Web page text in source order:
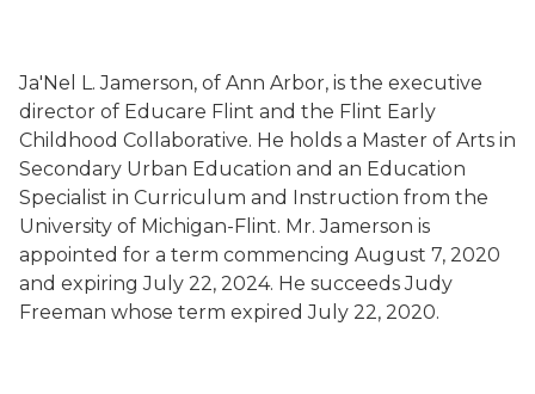
Ja'Nel L. Jamerson, of Ann Arbor, is the executive
director of Educare Flint and the Flint Early
Childhood Collaborative. He holds a Master of Arts in
Secondary Urban Education and an Education
Specialist in Curriculum and Instruction from the
University of Michigan-Flint. Mr. Jamerson is
appointed for a term commencing August 7, 2020
and expiring July 22, 2024. He succeedsJudy
Freeman whose term expired Ju ly 22, 2020.